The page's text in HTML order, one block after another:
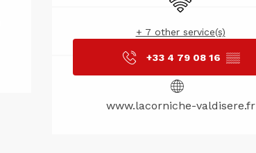
+ 7 other service(s)
+33 4 79 08 16 ▒▒
www.lacorniche-valdisere.fr